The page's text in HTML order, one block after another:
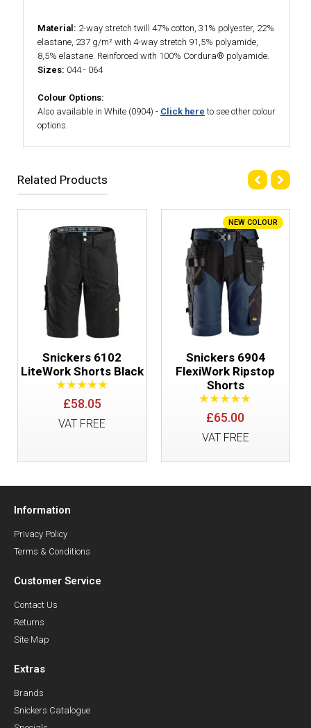
Material: 2-way stretch twill 47% cotton, 31% polyester, 22%
elastane, 237 g/m² with 4-way stretch 91,5% polyamide,
8,5% elastane. Reinforced with 100% Cordura® polyamide.
Sizes: 044 - 064
Colour Options:
Also available in White (0904) - Click here to see other colour
options.
Related Products
Snickers 6102
LiteWork Shorts Black
£58.05
VAT FREE
NEW COLOUR
Snickers 6904
FlexiWork Ripstop
Shorts
£65.00
VAT FREE
Information
Privacy Policy
Terms & Conditions
Customer Service
Contact Us
Returns
Site Map
Extras
Brands
Snickers Catalogue